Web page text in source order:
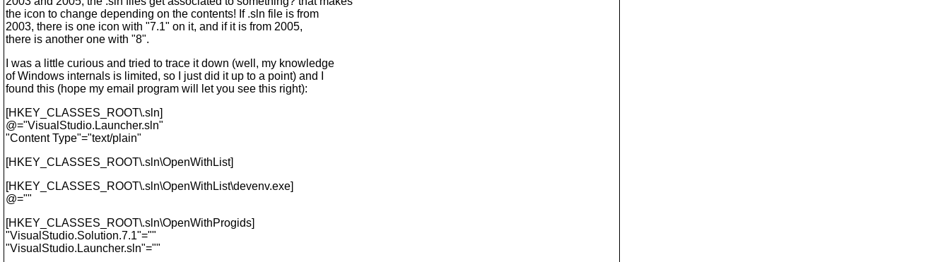
the icon to change depending on the contents! If .sln file is from
2003, there is one icon with "7.1" on it, and if it is from 2005,
there is another one with "8".
I was a little curious and tried to trace it down (well, my knowledge
of Windows internals is limited, so I just did it up to a point) and I
found this (hope my email program will let you see this right):
[HKEY_CLASSES_ROOT\.sln]
@="VisualStudio. Launcher.sln"
"Content Type"="text/plain"
[HKEY_CLASSES_ROOT\.sln\OpenWithList]
[HKEY_CLASSES_ROOT\.sln\OpenWithList\devenv.exe]
@=""
[HKEY_CLASSES_ROOT\.sln\OpenWithProgids]
"VisualStudio.Solution.7.1"=""
"VisualStudio.Launcher.sln"=""